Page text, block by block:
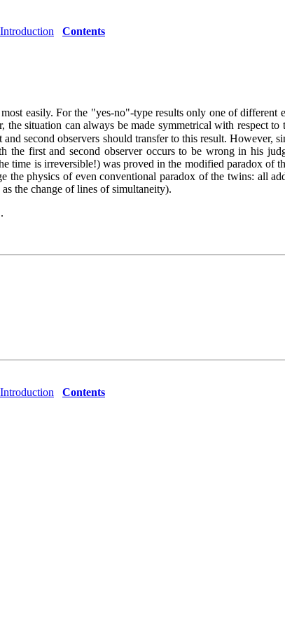
Introduction Contents
easily. For the "yes-no"-type results only one of different
situation can always be made symmetrical with respect
second observers should transfer to this result. However,
first and second observer occurs to be wrong in his
time is irreversible!) was proved in the modified paradox
the physics of even conventional paradox of the twins: all
the change of lines of simultaneity).
Introduction
Contents